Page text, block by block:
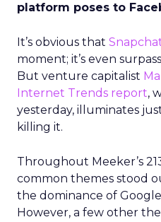
platform poses to
It’s obvious that
moment; it’s even
But venture capitalist
Internet Trends report,
yesterday, illuminates
killing it.
Throughout Meeker’s
common themes stood
the dominance of
However, a few other